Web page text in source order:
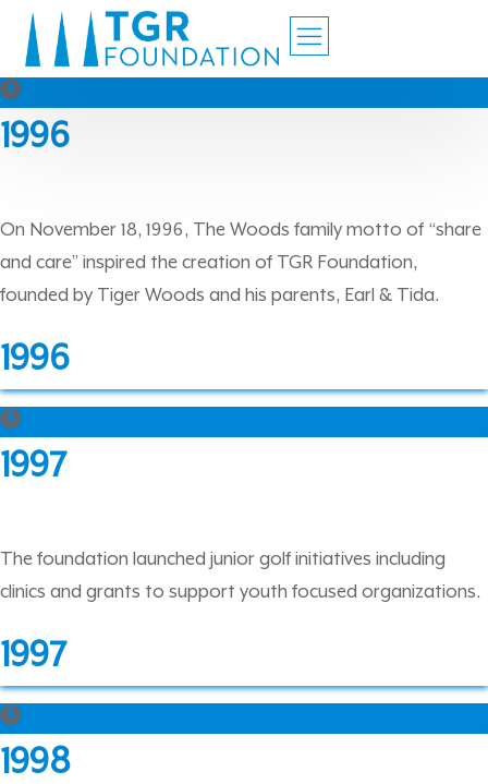
1996
On November 18, 1996, The Woods family motto of “share
and care” inspired the creation of TGR Foundation,
founded by Tiger Woods and his parents, Earl & Tida.
1996
1997
The foundation launched junior golf initiatives including
clinics and grants to support youth focused organizations.
1997
1998